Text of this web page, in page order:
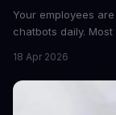
Your employees
chatbots daily.
18 Apr 2026